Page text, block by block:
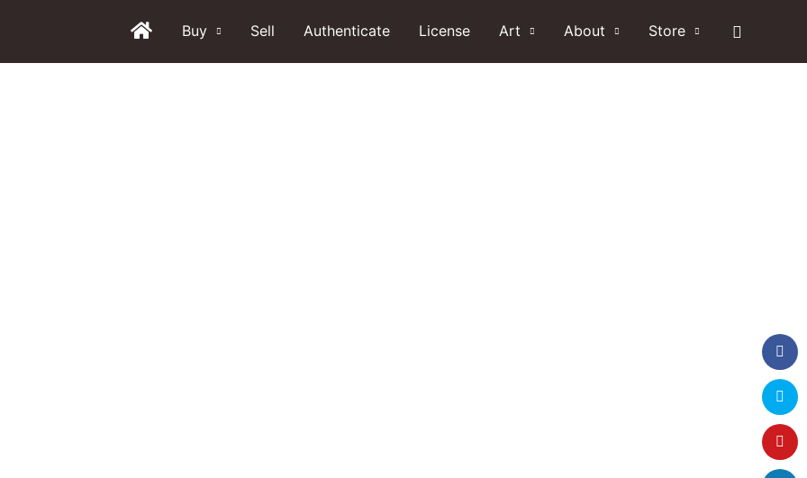
Buy Sell Authenticate License Art About Store Search